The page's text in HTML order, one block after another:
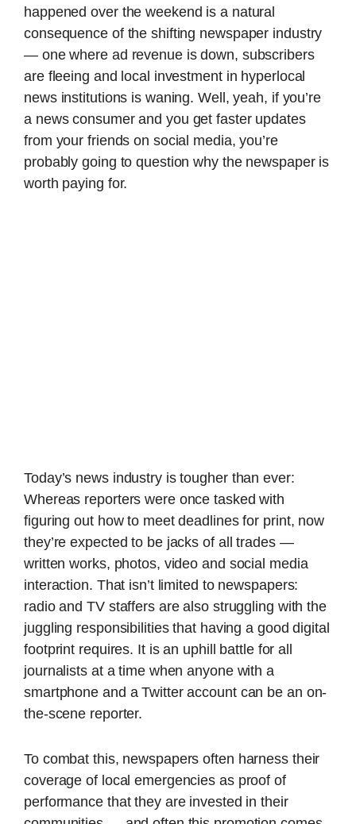
happened over the weekend is a natural
consequence of the shifting newspaper industry
— one where ad revenue is down, subscribers
are fleeing and local investment in hyperlocal
news institutions is waning. Well, yeah, if you’re
a news consumer and you get faster updates
from your friends on social media, you’re
probably going to question why the newspaper is
worth paying for.
Today’s news industry is tougher than ever:
Whereas reporters were once tasked with
figuring out how to meet deadlines for print, now
they’re expected to be jacks of all trades —
written works, photos, video and social media
interaction. That isn’t limited to newspapers:
radio and TV staffers are also struggling with the
juggling responsibilities that having a good digital
footprint requires. It is an uphill battle for all
journalists at a time when anyone with a
smartphone and a Twitter account can be an on-
the-scene reporter.
To combat this, newspapers often harness their
coverage of local emergencies as proof of
performance that they are invested in their